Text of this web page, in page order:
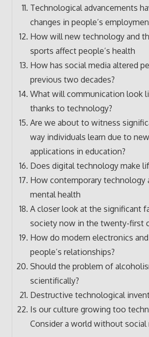
Technological advancements
changes in people’s
How will new technology and
sports affect people’s health
How has social media altered
previous two decades?
What will communication look
thanks to technology?
Are we about to witness
way individuals learn due to
applications in education?
Does digital technology make
How contemporary technology
mental health
A closer look at the significant
society now in the twenty-first
How do modern electronics
people’s relationships?
Should the problem of
scientifically?
Destructive technological
Is our culture growing too
Consider a world without social